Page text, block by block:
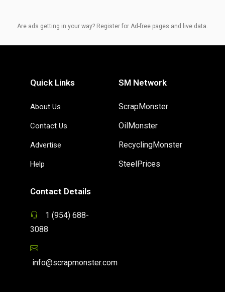
Are ads getting in your way? Register for Ad-free pages and live data.
Quick Links
About Us
Contact Us
Advertise
Help
SM Network
ScrapMonster
OilMonster
RecyclingMonster
SteelPrices
Contact Details
1 (954) 688-
3088
info@scrapmonster.com